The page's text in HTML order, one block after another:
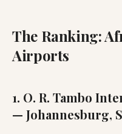
The Ranking:
Airports
1. O. R. Tambo
— Johannesburg,